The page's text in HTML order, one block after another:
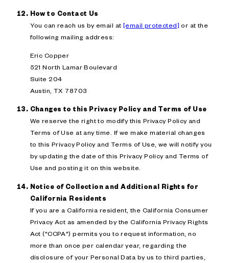
How to Contact Us
You can reach us by email at [email protected] or at the
following mailing address:
Eric Copper
521 North Lamar Boulevard
Suite 204
Austin, TX 78703
Changes to this Privacy Policy and Terms of Use
We reserve the right to modify this Privacy Policy and
Terms of Use at any time. If we make material changes
to this Privacy Policy and Terms of Use, we will notify you
by updating the date of this Privacy Policy and Terms of
Use and posting it on this website.
Notice of Collection and Additional Rights for
California Residents
If you are a California resident, the California Consumer
Privacy Act as amended by the California Privacy Rights
Act ("CCPA") permits you to request information, no
more than once per calendar year, regarding the
disclosure of your Personal Data by us to third parties,